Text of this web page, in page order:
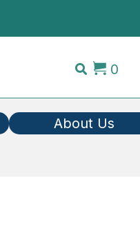
0
About Us